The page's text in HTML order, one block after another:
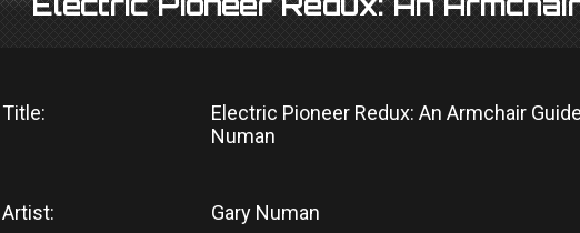
Title:
Electric Pioneer Redux: An Armchair
Numan
Artist: Gary Numan